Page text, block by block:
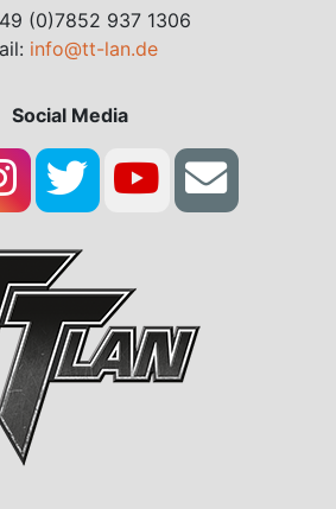
(0)7852 937 1306
info@tt-lan.de
Social Media